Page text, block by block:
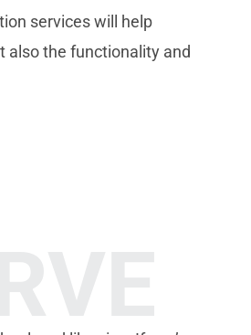
services will help
also the functionality and